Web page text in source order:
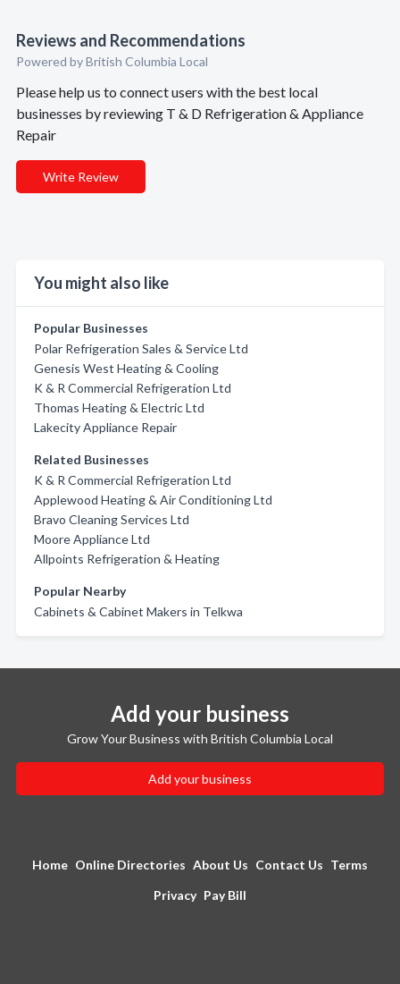
Reviews and Recommendations
Powered by British Columbia Local
Please help us to connect users with the best local
businesses by reviewing T & D Refrigeration & Appliance
Repair
Write Review
You might also like
Popular Businesses
Polar Refrigeration Sales & Service Ltd
Genesis West Heating & Cooling
K & R Commercial Refrigeration Ltd
Thomas Heating & Electric Ltd
Lakecity Appliance Repair
Related Businesses
K & R Commercial Refrigeration Ltd
Applewood Heating & Air Conditioning Ltd
Bravo Cleaning Services Ltd
Moore Appliance Ltd
Allpoints Refrigeration & Heating
Popular Nearby
Cabinets & Cabinet Makers in Telkwa
Add your business
Grow Your Business with British Columbia Local
Add your business
Home Online Directories About Us Contact Us Terms
Privacy Pay Bill